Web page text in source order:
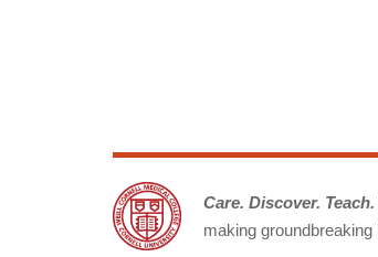
Care. Discover. Teach.
making